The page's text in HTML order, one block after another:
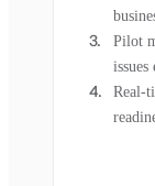
Pilot
issues
Real-